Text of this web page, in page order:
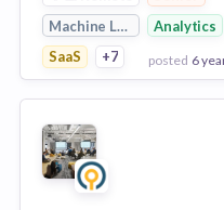
Poor Good
Machine LearningAnalytics
SaaS
+7 posted 6
View Employer
Add to board